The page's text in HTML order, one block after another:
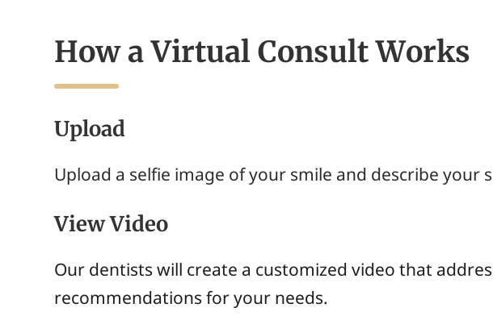
How a Virtual Consult Works
Upload
Upload a selfie image of your smile and describe your
View Video
Our dentists will create a customized video that
recommendations for your needs.